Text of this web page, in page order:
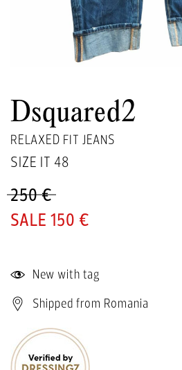
Dsquared2
RELAXED FIT JEANS
SIZE IT 48
250 €
150 €
New with tag
Shipped from Romania